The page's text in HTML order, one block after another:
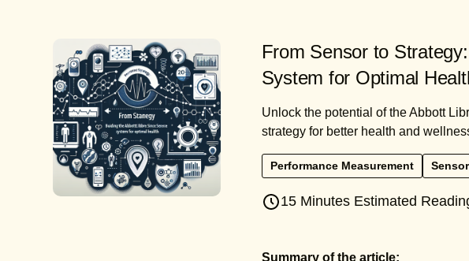
From Sensor to
System for Optimal
Unlock the potential of the Abbott
strategy for better health and
Performance Measurement
15 Minutes Estimated
Summary of the article: